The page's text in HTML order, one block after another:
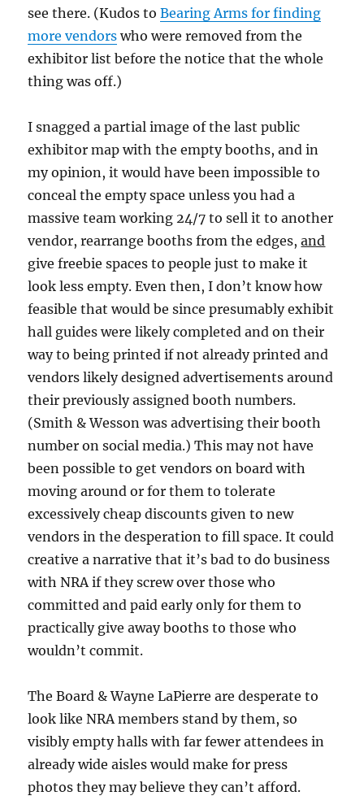
see there. (Kudos toBearing Arms for finding
more vendors who were removed from the
exhibitor list before the notice that the whole
thing was off.)
I snagged a partial image of the last public
exhibitor map with the empty booths, and in
my opinion, it would have been impossible to
conceal the empty space unless you had a
massive team working 24/7 to sell it to another
vendor, rearrange booths from the edges,and
give freebie spaces to people just to make it
look less empty. Even then, I don’t know how
feasible that would be since presumably exhibit
hall guides were likely completed and on their
way to being printed if not already printed and
vendors likely designed advertisements around
their previously assigned booth numbers.
(Smith & Wesson was advertising their booth
number on social media.) This may not have
been possible to get vendors on board with
moving around or for them to tolerate
excessively cheap discounts given to new
vendors in the desperation to fill space. It could
creative a narrative that it’s bad to do business
with NRA if they screw over those who
committed and paid early only for them to
practically give away booths to those who
wouldn’t commit.
The Board & Wayne LaPierre are desperate to
look like NRA members stand by them, so
visibly empty halls with far fewer attendees in
already wide aisles would make for press
photos they may believe they can’t afford.